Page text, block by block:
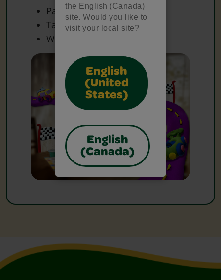
the English (Canada)
site. Would you like to
visit your local site?
English
(United
States)
English
(Canada)
Paper
Tape
Water Container(s)